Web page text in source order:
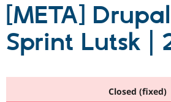
Partners & Services
Community
Support Drupal
[META]
Sprint Lutsk |
Closed (fixed)